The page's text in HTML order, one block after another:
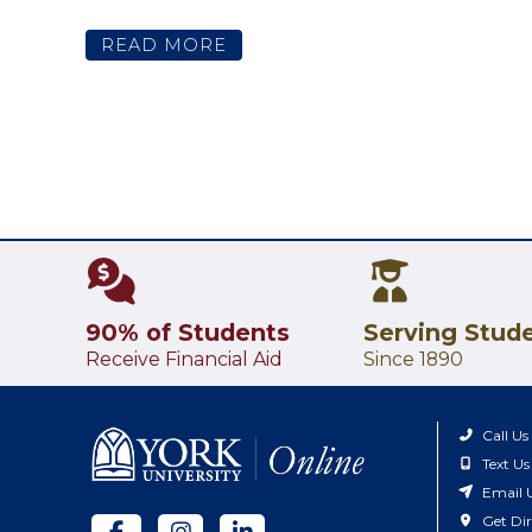
READ MORE
90% of Students
Receive Financial Aid
Serving
Since 1890
Call Us
Text Us
Email
Get